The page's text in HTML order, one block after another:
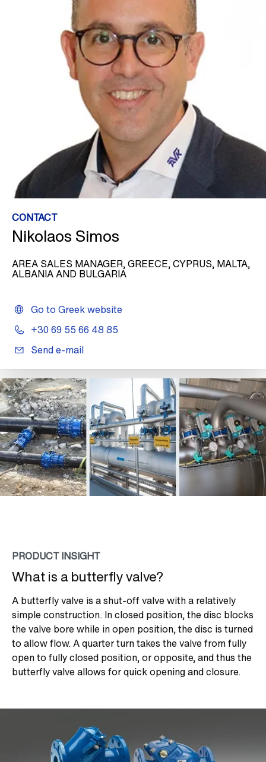
CONTACT
Nikolaos Simos
AREA SALES MANAGER, GREECE, CYPRUS, MALTA,
ALBANIA AND BULGARIA
Go to Greek website
+30 69 55 66 48 85
Send e-mail
PRODUCT INSIGHT
What is a butterfly valve?
A butterfly valve is a shut-off valve with a relatively
simple construction. In closed position, the disc blocks
the valve bore while in open position, the disc is turned
to allow flow. A quarter turn takes the valve from fully
open to fully closed position, or opposite, and thus the
butterfly valve allows for quick opening and closure.